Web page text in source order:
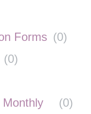
Forms (0)
(0)
Monthly
(0)